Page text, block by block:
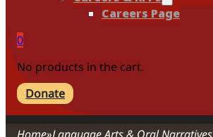
Careers Page
0
No products in the cart.
Donate